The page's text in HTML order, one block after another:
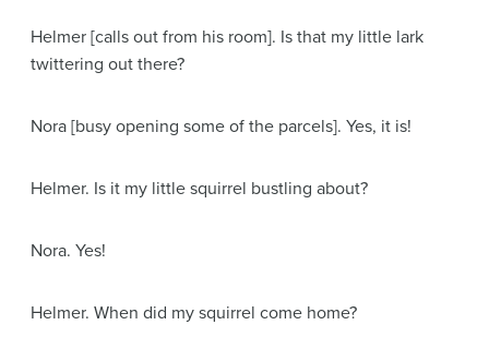
Helmer [calls out from his room]. Is that my little lark
twittering out there?
Nora [busy opening some of the parcels]. Yes, it is!
Helmer. Is it my little squirrel bustling about?
Nora. Yes!
Helmer. When did my squirrel come home?